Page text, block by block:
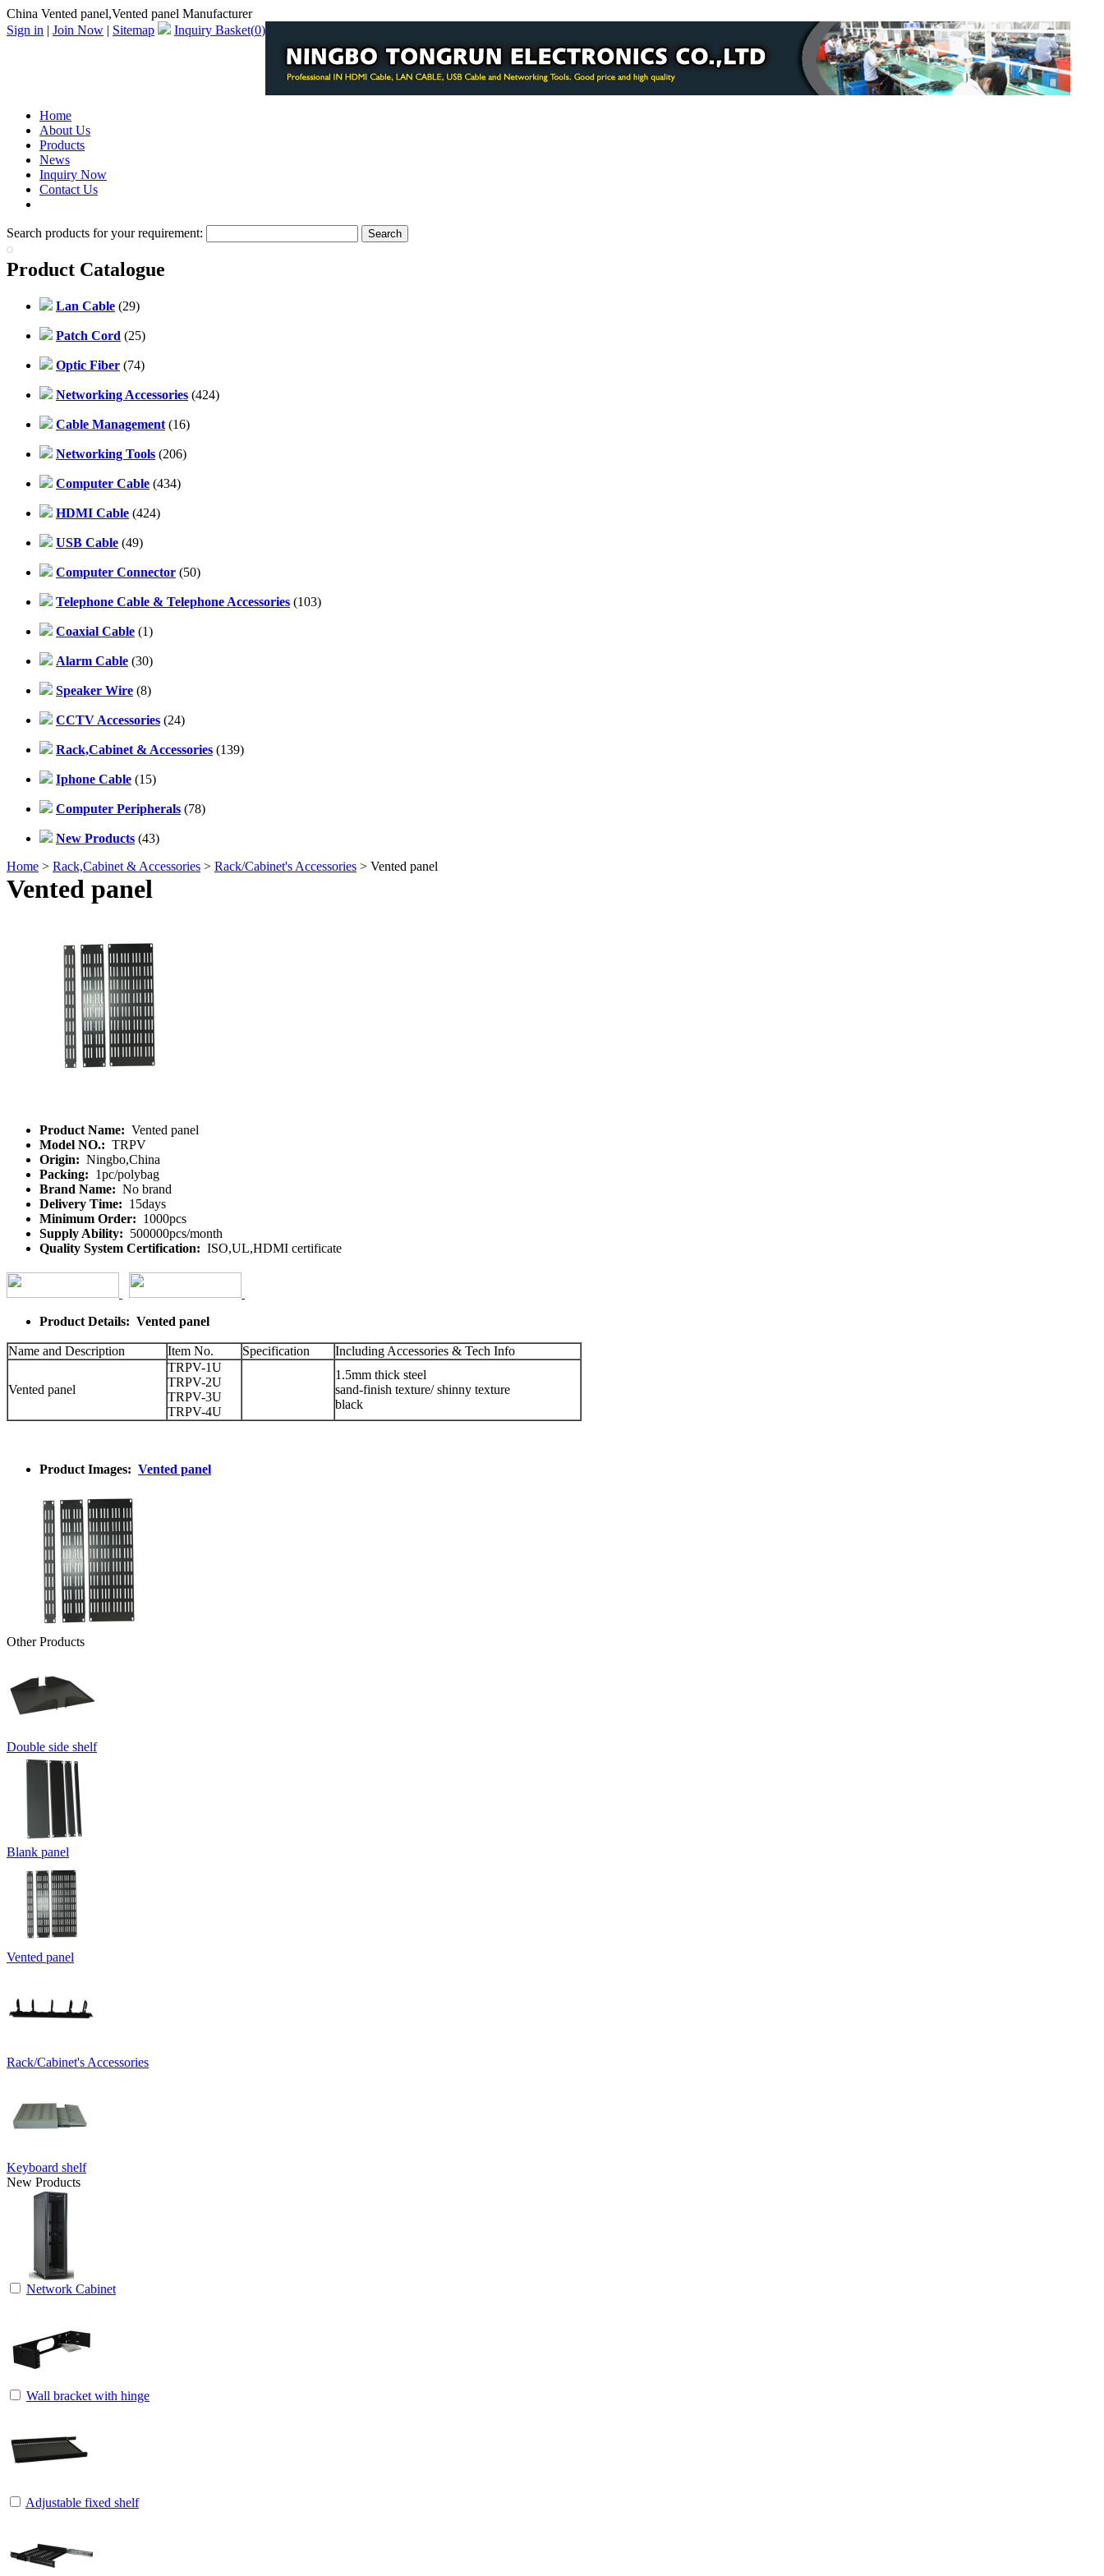
China Vented panel,Vented panel Manufacturer
Sign in | Join Now | Sitemap Inquiry Basket(0)
Home
About Us
Products
News
Inquiry Now
Contact Us
Search products for your requirement:
Product Catalogue
Lan Cable (29)
Patch Cord (25)
Optic Fiber (74)
Networking Accessories (424)
Cable Management (16)
Networking Tools (206)
Computer Cable (434)
HDMI Cable (424)
USB Cable (49)
Computer Connector (50)
Telephone Cable & Telephone Accessories (103)
Coaxial Cable (1)
Alarm Cable (30)
Speaker Wire (8)
CCTV Accessories (24)
Rack,Cabinet & Accessories (139)
Iphone Cable (15)
Computer Peripherals (78)
New Products (43)
Home > Rack,Cabinet & Accessories > Rack/Cabinet's Accessories > Vented panel
Vented panel
Product Name: Vented panel
Model NO.: TRPV
Origin: Ningbo,China
Packing: 1pc/polybag
Brand Name: No brand
Delivery Time: 15days
Minimum Order: 1000pcs
Supply Ability: 500000pcs/month
Quality System Certification: ISO,UL,HDMI certificate
Product Details: Vented panel
Name and Description Item No. Specification Including Accessories & Tech Info
Vented panel
TRPV-1U
TRPV-2U
TRPV-3U
TRPV-4U
1.5mm thick steel
sand-finish texture/ shinny texture
black
Product Images: Vented panel
Other Products
Double side shelf
Blank panel
Vented panel
Rack/Cabinet's Accessories
Keyboard shelf
New Products
Network Cabinet
Wall bracket with hinge
Adjustable fixed shelf